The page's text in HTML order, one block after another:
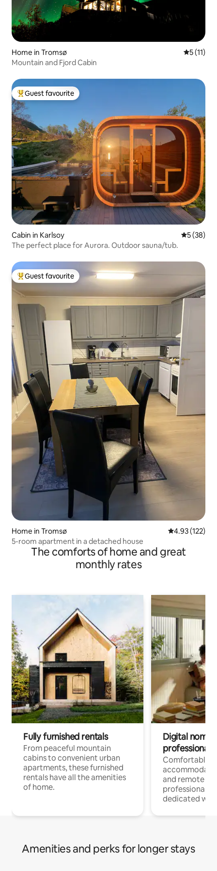
Home in Tromsø 5 out of 5
5 (11)
Mountain and Fjord Cabin
Top guest favourite
Guest favourite
Cabin in Karlsoy 5 out of 5
5 (38)
The perfect place for Aurora. Outdoor sauna/tub.
Top guest favourite
Guest favourite
Home in Tromsø 4.93 out of 5
4.93 (122)
5-room apartment in a detached house
The comforts of home and great
monthly rates
Fully furnished rentals
From peaceful mountain
cabins to convenient urban
apartments, these furnished
rentals have all the amenities
of home.
Digital
professionals
Comfortable
and remote
professionals
dedicated
Amenities and perks for longer stays